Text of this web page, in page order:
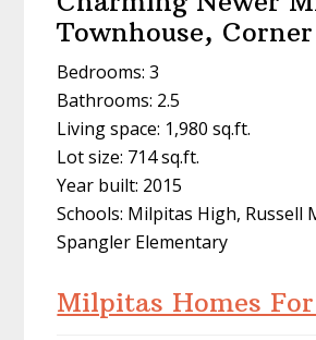
Townhouse,
Bedrooms: 3
Bathrooms: 2.5
Living space: 1,980 sq.ft.
Lot size: 714 sq.ft.
Year built: 2015
Schools: Milpitas High, Russell
Spangler Elementary
Milpitas Homes For